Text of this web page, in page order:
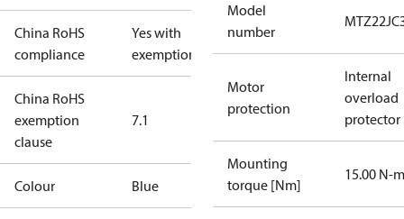
China RoHS
compliance
Yes with
exemptions
China RoHS
exemption
clause
7.1
Colour Blue
Model
number
Motor
protection
Internal
overload
protector
Mounting
torque [Nm]
15.00 N-m